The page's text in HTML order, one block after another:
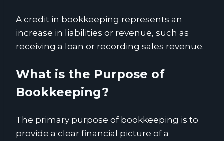
A credit in bookkeeping represents an
increase in liabilities or revenue, such as
receiving a loan or recording sales revenue.
What is the Purpose of
Bookkeeping?
The primary purpose of bookkeeping is to
provide a clear financial picture of a